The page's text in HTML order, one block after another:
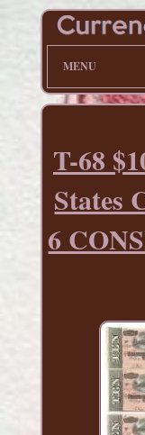
MENU
T-68
States
6